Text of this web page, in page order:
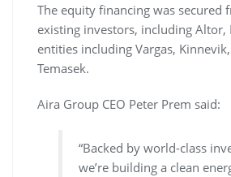
The equity financing was secured
existing investors, including Altor,
entities including Vargas,
Temasek.
Aira Group CEO Peter Prem said:
“Backed by world-class
we’re building a clean